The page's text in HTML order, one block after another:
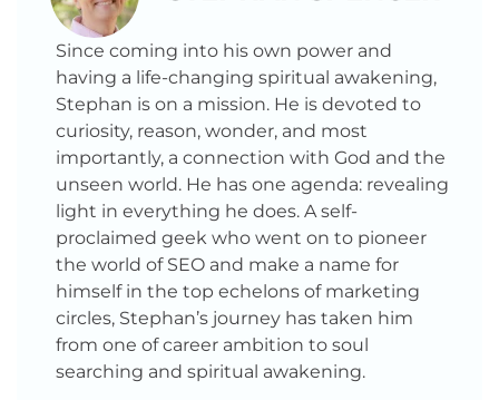
Since coming into his own power and
having a life-changing spiritual awakening,
Stephan is on a mission. He is devoted to
curiosity, reason, wonder, and most
importantly, a connection with God and the
unseen world. He has one agenda: revealing
light in everything he does. A self-
proclaimed geek who went on to pioneer
the world of SEO and make a name for
himself in the top echelons of marketing
circles, Stephan’s journey has taken him
from one of career ambition to soul
searching and spiritual awakening.